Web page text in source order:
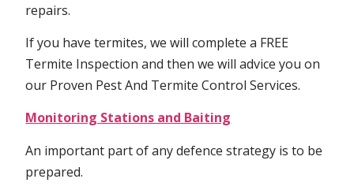
repairs.
If you have termites, we will complete a FREE
Termite Inspection and then we will advice you on
our Proven Pest And Termite Control Services.
Monitoring Stations and Baiting
An important part of any defence strategy is to be
prepared.